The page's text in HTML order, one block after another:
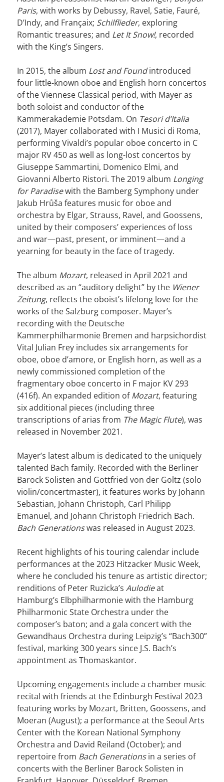
Paris, with works by Debussy, Ravel, Satie, Fauré,
D’Indy, and Françaix; Schilflieder, exploring
Romantic treasures; and Let It Snow!, recorded
with the King’s Singers.
In 2015, the album Lost and Foundintroduced
four little-known oboe and English horn concertos
of the Viennese Classical period, with Mayer as
both soloist and conductor of the
Kammerakademie Potsdam. On Tesori d’Italia
(2017), Mayer collaborated with I Musici di Roma,
performing Vivaldi’s popular oboe concerto in C
major RV 450 as well as long-lost concertos by
Giuseppe Sammartini, Domenico Elmi, and
Giovanni Alberto Ristori. The 2019 album Longing
for Paradisewith the Bamberg Symphony under
Jakub Hrůša features music for oboe and
orchestra by Elgar, Strauss, Ravel, and Goossens,
united by their composers’ experiences of loss
and war—past, present, or imminent—and a
yearning for beauty in the face of tragedy.
The album Mozart, released in April 2021 and
described as an “auditory delight” by the Wiener
Zeitung, reflects the oboist’s lifelong love for the
works of the Salzburg composer. Mayer’s
recording with the Deutsche
Kammerphilharmonie Bremen and harpsichordist
Vital Julian Frey includes six arrangements for
oboe, oboe d’amore, or English horn, as well as a
newly commissioned completion of the
fragmentary oboe concerto in F major KV 293
(416f). An expanded edition ofMozart, featuring
six additional pieces (including three
transcriptions of arias from The Magic Flute), was
released in November 2021.
Mayer’s latest album is dedicated to the uniquely
talented Bach family. Recorded with the Berliner
Barock Solisten and Gottfried von der Goltz (solo
violin/concertmaster), it features works by Johann
Sebastian, Johann Christoph, Carl Philipp
Emanuel, and Johann Christoph Friedrich Bach.
Bach Generationswas released in August 2023.
Recent highlights of his touring calendar include
performances at the 2023 Hitzacker Music Week,
where he concluded his tenure as artistic director;
renditions of Peter Ruzicka’s Aulodieat
Hamburg’s Elbphilharmonie with the Hamburg
Philharmonic State Orchestra under the
composer’s baton; and a gala concert with the
Gewandhaus Orchestra during Leipzig’s “Bach300”
festival, marking 300 years since J.S. Bach’s
appointment as Thomaskantor.
Upcoming engagements include a chamber music
recital with friends at the Edinburgh Festival 2023
featuring works by Mozart, Britten, Goossens, and
Moeran (August); a performance at the Seoul Arts
Center with the Korean National Symphony
Orchestra and David Reiland (October); and
repertoire from Bach Generationsin a series of
concerts with the Berliner Barock Solisten in